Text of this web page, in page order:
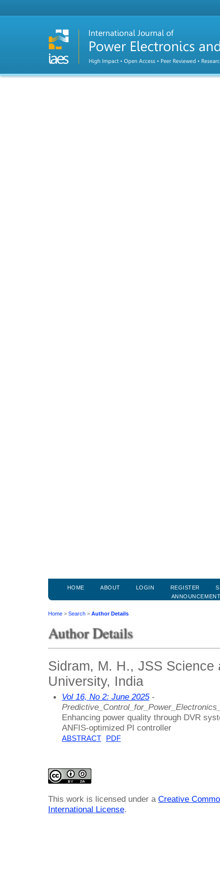
HOME ABOUT LOGIN REGISTER
Home > Search > Author Details
Author Details
Sidram, M. H., JSS Science
University, India
Vol 16, No 2: June 2025-
Enhancing power quality through DVR
ANFIS-optimized PI controller
ABSTRACT PDF
This work is licensed under a Creative
International License.